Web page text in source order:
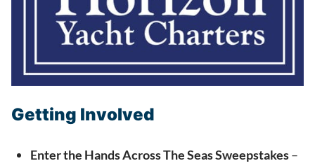
Getting Involved
Enter the Hands Across The Seas Sweepstakes–